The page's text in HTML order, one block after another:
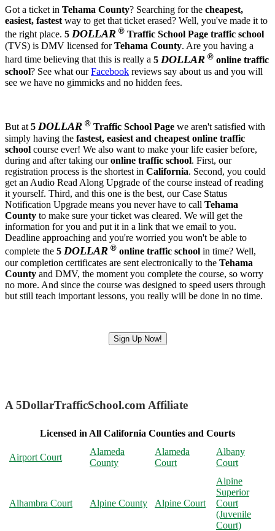
Got a ticket in Tehama County? Searching for the cheapest,
easiest, fastest way to get that ticket erased? Well, you've made it to
the right place. 5 DOLLAR ® Traffic School Page traffic school
(TVS) is DMV licensed forTehama County. Are you having a
hard time believing that this is really a 5 DOLLAR ® online traffic
school? See what ourFacebook reviews say about us and you will
see we have no gimmicks and no hidden fees.
But at 5 DOLLAR ® Traffic School Page we aren't satisfied with
simply having the fastest, easiest and cheapest online traffic
school course ever! We also want to make your life easier before,
during and after taking ouronline traffic school. First, our
registration process is the shortest in California. Second, you could
get an Audio Read Along Upgrade of the course instead of reading
it yourself. Third, and this one is the best, our Case Status
Notification Upgrade means you never have to call Tehama
County to make sure your ticket was cleared. We will get the
information for you and put it in a link that we email to you.
Deadline approaching and you're worried you won't be able to
complete the 5 DOLLAR ® online traffic school in time? Well,
our completion certificates are sent electronically to the Tehama
County and DMV, the moment you complete the course, so worry
no more. And since the course was designed to speed users through
but still teach important lessons, you really will be done in no time.
Sign Up Now!
A 5DollarTrafficSchool.com Affiliate
Licensed in All California Counties and Courts
Airport Court
Alameda
County
Alameda
Court
Albany
Court
Alhambra Court Alpine County Alpine Court
Alpine
Superior
Court
(Juvenile
Court)